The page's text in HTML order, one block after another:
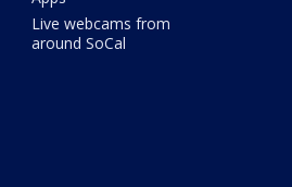
Live webcams from
around SoCal